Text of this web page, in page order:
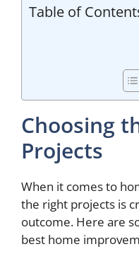
Table of
Choosing
Projects
When it comes to
the right projects is
outcome. Here are
best home